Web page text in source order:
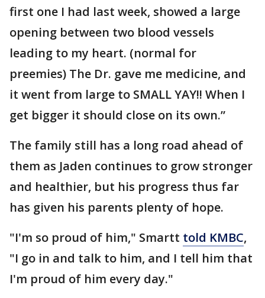
first one I had last week, showed a large
opening between two blood vessels
leading to my heart. (normal for
preemies) The Dr. gave me medicine, and
it went from large to SMALL YAY!! When I
get bigger it should close on its own.”
The family still has a long road ahead of
them as Jaden continues to grow stronger
and healthier, but his progress thus far
has given his parents plenty of hope.
"I'm so proud of him," Smartt told KMBC,
"I go in and talk to him, and I tell him that
I'm proud of him every day."